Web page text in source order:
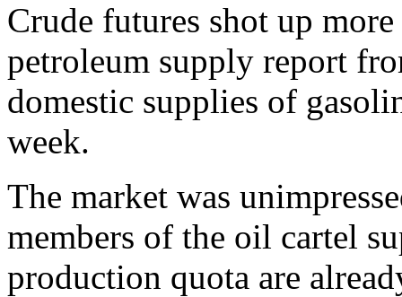
Crude futures shot up
petroleum supply report
domestic supplies of
week.
The market was
members of the oil cartel
production quota are